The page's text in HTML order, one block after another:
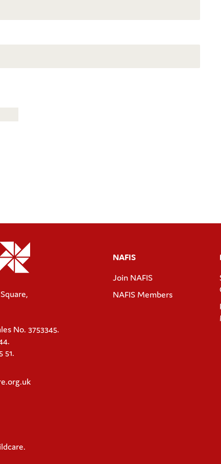
NAFIS
Join NAFIS
NAFIS Members
No. 3753345.
51.